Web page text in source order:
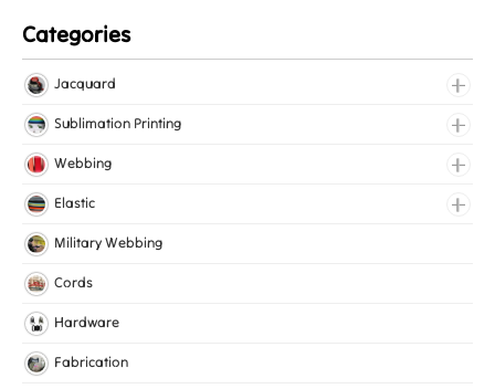
Categories
Jacquard
Jacquard Elastic
Jacquard Webbing
Sublimation Printing
Roll Prints
Tapes
Webbing
Cotton Webbing
Nylon Webbing
Polyester Webbing
Elastic
Fancy Elastic
Gripper Elastic
Knitted Elastic
Military Webbing
Cords
Hardware
Fabrication